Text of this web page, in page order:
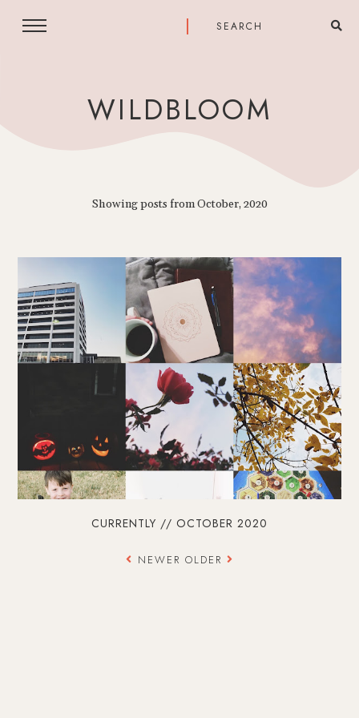
WILDBLOOM
Showing posts from October, 2020
CURRENTLY // OCTOBER 2020
NEWER OLDER